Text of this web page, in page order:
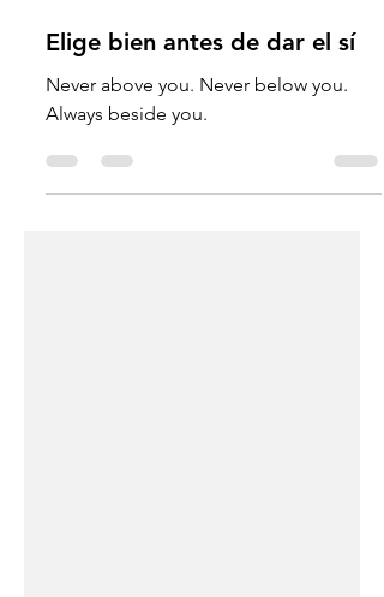
3 min read
Elige bien antes de dar el sí
Always beside you.